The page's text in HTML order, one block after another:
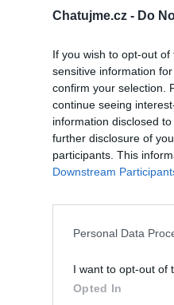
Chatujme.cz - Do
If you wish to opt-out
sensitive information
confirm your selection.
continue seeing
information disclosed
further disclosure of
participants. This
Downstream
Personal Data
I want to opt-out of
Opted In
Pálava
3
album